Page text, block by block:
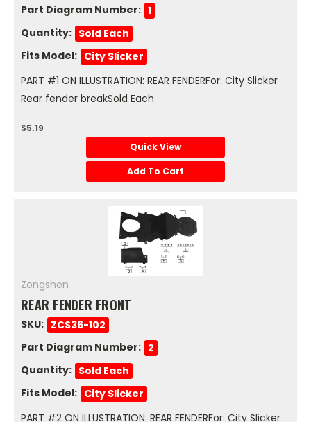
Part Diagram Number: 1
Quantity: Sold Each
Fits Model: City Slicker
PART #1 ON ILLUSTRATION: REAR FENDERFor: City Slicker
Rear fender breakSold Each
$5.19
Quick View
Add To Cart
Zongshen
REAR FENDER FRONT
SKU: ZCS36-102
Part Diagram Number: 2
Quantity: Sold Each
Fits Model: City Slicker
PART #2 ON ILLUSTRATION: REAR FENDERFor: City Slicker